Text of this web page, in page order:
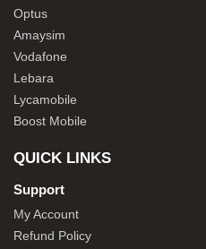
Optus
Amaysim
Vodafone
Lebara
Lycamobile
Boost Mobile
QUICK LINKS
Support
My Account
Refund Policy